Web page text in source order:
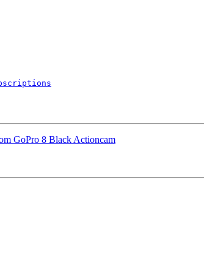
GoPro 8 Black Actioncam